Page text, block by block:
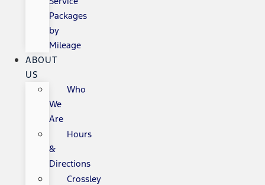
Packages
by
Mileage
ABOUT
US
Who
We
Are
Hours
&
Directions
Crossley